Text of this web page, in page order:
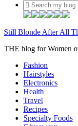
Still Blonde After All
THE blog for Women
Fashion
Hairstyles
Electronics
Health
Travel
Recipes
Specialty Foods